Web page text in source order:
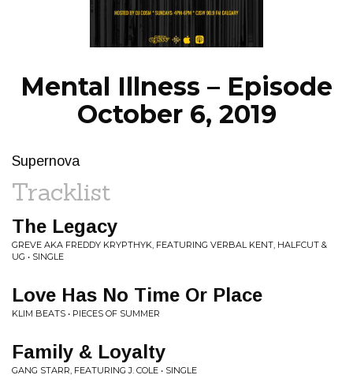
NEWS
Mental Illness – Episode
October 6, 2019
Supernova
Tracklist
The Legacy
GREVE AKA FREDDY KRYPTHYK, FEATURING VERBAL KENT, HALFCUT &
UG • SINGLE
Love Has No Time Or Place
KLIM BEATS • PIECES OF SUMMER
Family & Loyalty
GANG STARR, FEATURING J. COLE • SINGLE